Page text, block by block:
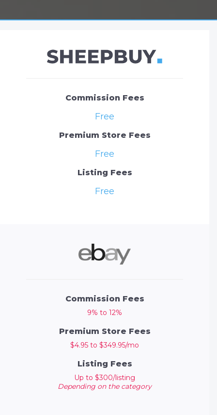
Commission Fees
Free
Premium Store Fees
Free
Listing Fees
Free
Commission Fees
9% to 12%
Premium Store Fees
$4.95 to $349.95/mo
Listing Fees
Up to $300/listing
Depending on the category